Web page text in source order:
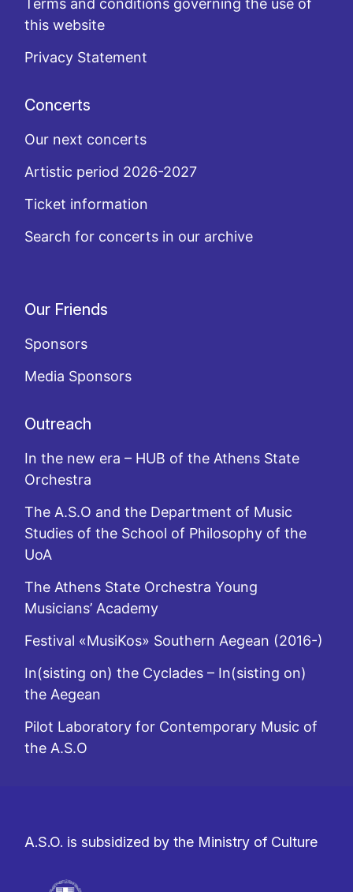
Terms and conditions governing the use of
this website
Privacy Statement
Concerts
Our next concerts
Artistic period 2026-2027
Ticket information
Search for concerts in our archive
Our Friends
Sponsors
Media Sponsors
Outreach
In the new era – HUB of the Athens State
Orchestra
The A.S.O and the Department of Music
Studies of the School of Philosophy of the
UoA
The Athens State Orchestra Young
Musicians’ Academy
Festival «MusiKos» Southern Aegean (2016-)
In(sisting on) the Cyclades – In(sisting on)
the Aegean
Pilot Laboratory for Contemporary Music of
the A.S.O
A.S.O. is subsidized by the Ministry of Culture